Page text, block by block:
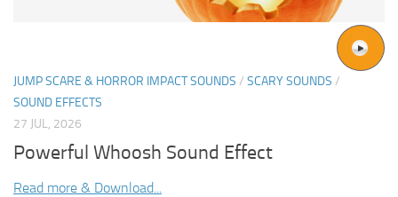
JUMP SCARE & HORROR IMPACT SOUNDS / SCARY SOUNDS /
SOUND EFFECTS
27 JUL, 2026
Powerful Whoosh Sound Effect
Read more & Download...